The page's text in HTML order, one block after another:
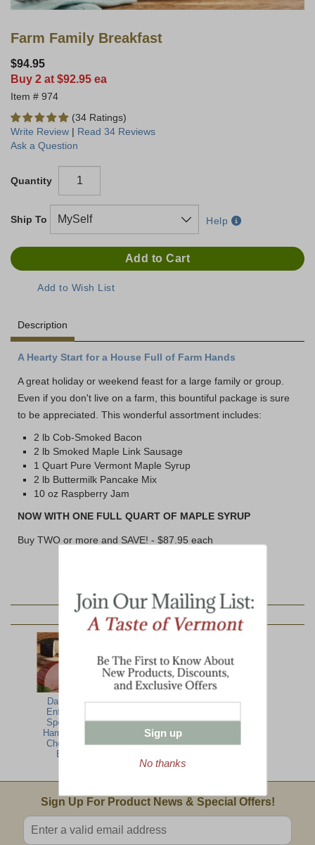
Farm Family Breakfast
$94.95
Buy 2 at $92.95 ea
974
(34 Ratings)
Write Review | Read 34 Reviews
Ask a Question
Quantity
Ship To Help
Description
A Hearty Start for a House Full of Farm Hands
A great holiday or weekend feast for a large family or group.
Even if you don't live on a farm, this bountiful package is sure
to be appreciated. This wonderful assortment includes:
2 lb Cob-Smoked Bacon
2 lb Smoked Maple Link Sausage
1 Quart Pure Vermont Maple Syrup
2 lb Buttermilk Pancake Mix
10 oz Raspberry Jam
NOW WITH ONE FULL QUART OF MAPLE SYRUP
Buy TWO or more and SAVE! - $87.95 each
YOU MAY ALSO LIKE:
Dakin Farm
Entertaining
Specialties-
Ham, Turkey,
Cheese Gift
Basket
Meat & Cheese
Green Mountain
Email Sign Up
Sign Up For Product News & Special Offers!
Enter valid email address
Sign up
No thanks